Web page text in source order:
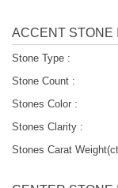
ACCENT STONE
Stone Type :
Stone Count :
Stones Color :
Stones Clarity :
Stones Carat